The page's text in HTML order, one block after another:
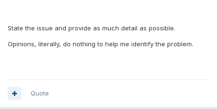
State the issue and provide as much detail as possible.
Opinions, literally, do nothing to help me identify the problem.
Quote